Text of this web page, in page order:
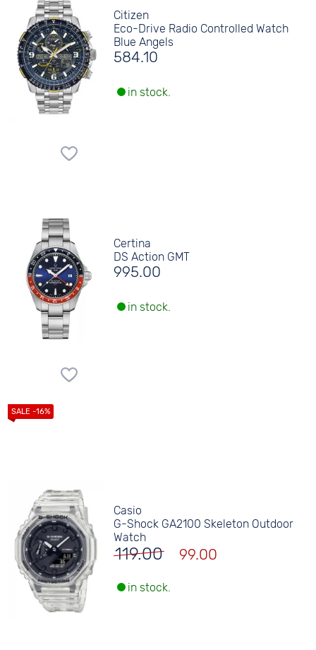
Citizen
Eco-Drive Radio Controlled Watch
Blue Angels
584.10
in stock.
Certina
DS Action GMT
995.00
in stock.
Casio
G-Shock GA2100 Skeleton Outdoor
Watch
119.00 99.00
in stock.